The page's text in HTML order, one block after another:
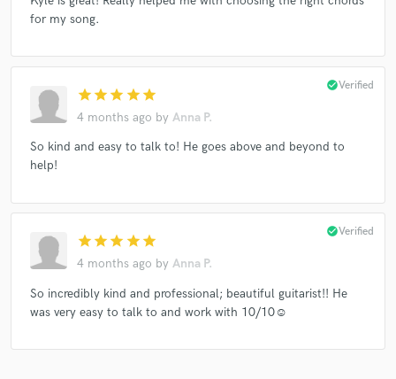
for my song.
star star star star star
4 months ago by Anna P.
check_circleVerified
So kind and easy to talk to! He goes above and beyond to
help!
star star star star star
4 months ago by Anna P.
check_circleVerified
So incredibly kind and professional; beautiful guitarist!! He
was very easy to talk to and work with 10/10☺️